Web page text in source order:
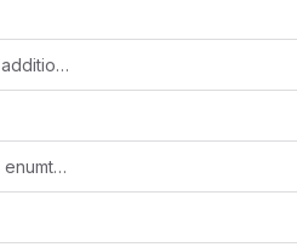
update these two files to contain recent additions
win32: add more generated marshal and enumtype files to win32-update